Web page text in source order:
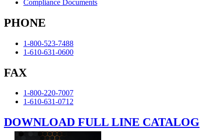
Compliance Documents
PHONE
1-800-523-7488
1-610-631-0600
FAX
1-800-220-7007
1-610-631-0712
DOWNLOAD FULL LINE CATALOG